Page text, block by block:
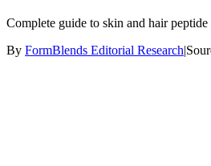
Complete guide to skin and hair
By FormBlends Editorial Research|